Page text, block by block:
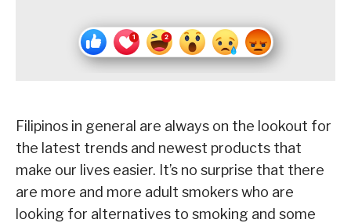
Filipinos in general are always on the lookout for
the latest trends and newest products that
make our lives easier. It’s no surprise that there
are more and more adult smokers who are
looking for alternatives to smoking and some